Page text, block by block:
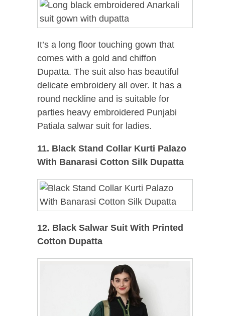
It’s a long floor touching gown that
comes with a gold and chiffon
Dupatta. The suit also has beautiful
delicate embroidery all over. It has a
round neckline and is suitable for
parties heavy embroidered Punjabi
Patiala salwar suit for ladies.
11. Black Stand Collar Kurti Palazo
With Banarasi Cotton Silk Dupatta
12. Black Salwar Suit With Printed
Cotton Dupatta